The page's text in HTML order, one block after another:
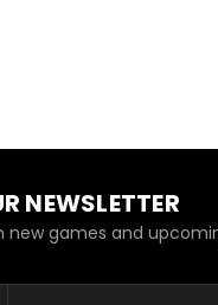
NEWSLETTER
games and